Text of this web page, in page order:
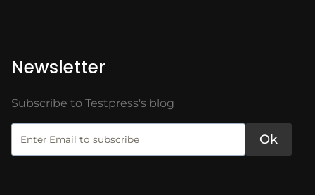
Newsletter
Subscribe to Testpress's blog
Ok